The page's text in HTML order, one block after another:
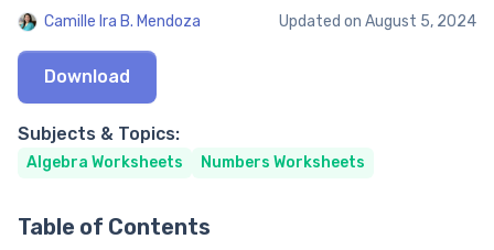
Pricing
Camille Ira B. Mendoza Updated on August 5, 2024
Download
Subjects & Topics:
Algebra Worksheets Numbers Worksheets
Table of Contents